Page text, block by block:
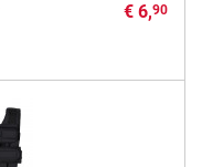
€ 6,90